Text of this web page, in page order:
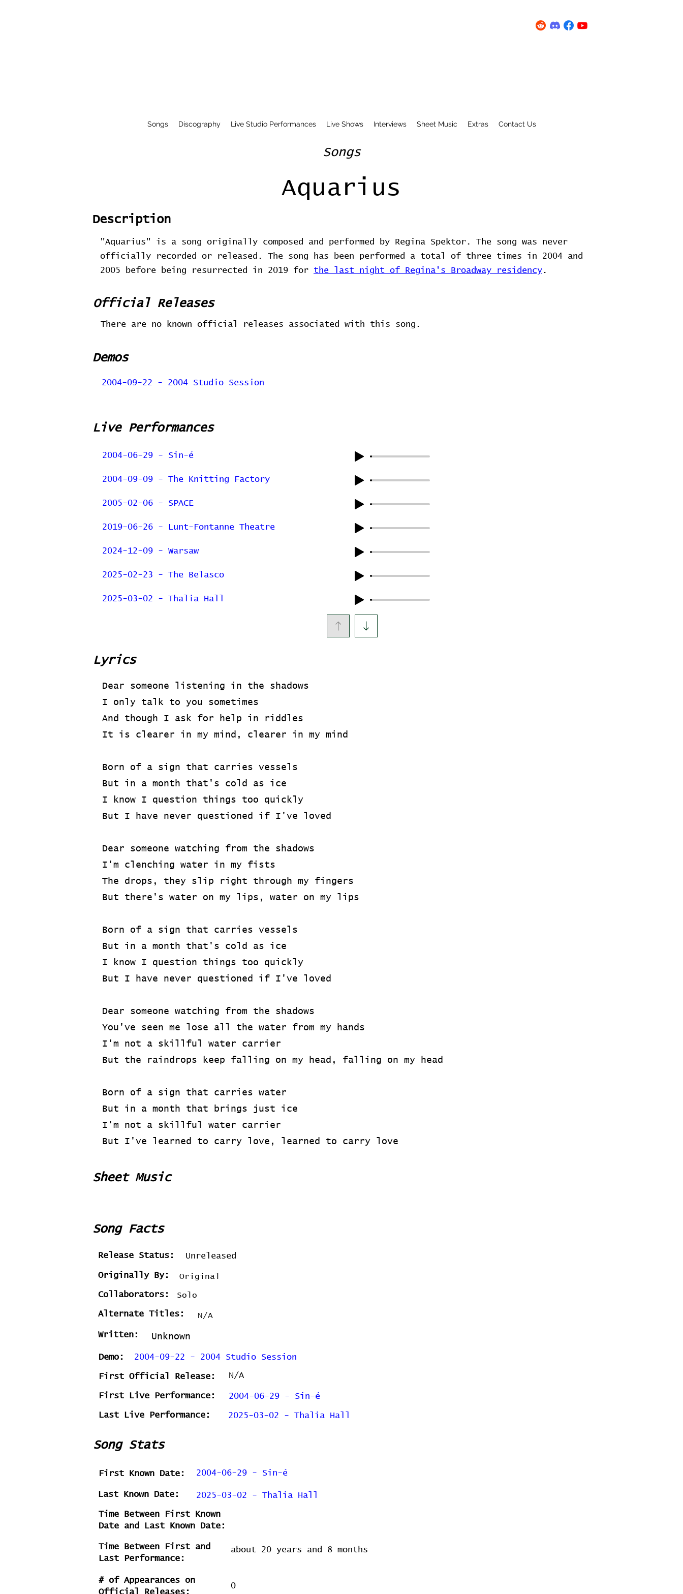
Songs Discography Live Studio Performances Live Shows Interviews Sheet Music Extras Contact Us
Songs
Aquarius
Description
"Aquarius" is a song originally composed and performed by Regina Spektor. The song was never
officially recorded or released. The song has been performed a total of three times in 2004 and
2005 before being resurrected in 2019 for the last night of Regina's Broadway residency.
Official Releases
There are no known official releases associated with this song.
Demos
2004-09-22 - 2004 Studio Session
Live Performances
2004-06-29 - Sin-é
2004-09-09 - The Knitting Factory
2005-02-06 - SPACE
2019-06-26 - Lunt-Fontanne Theatre
2024-12-09 - Warsaw
2025-02-23 - The Belasco
2025-03-02 - Thalia Hall
Lyrics
Dear someone listening in the shadows
I only talk to you sometimes
And though I ask for help in riddles
It is clearer in my mind, clearer in my mind
Born of a sign that carries vessels
But in a month that's cold as ice
I know I question things too quickly
But I have never questioned if I've loved
Dear someone watching from the shadows
I'm clenching water in my fists
The drops, they slip right through my fingers
But there's water on my lips, water on my lips
Born of a sign that carries vessels
But in a month that's cold as ice
I know I question things too quickly
But I have never questioned if I've loved
Dear someone watching from the shadows
You've seen me lose all the water from my hands
I'm not a skillful water carrier
But the raindrops keep falling on my head, falling on my head
Born of a sign that carries water
But in a month that brings just ice
I'm not a skillful water carrier
But I've learned to carry love, learned to carry love
Sheet Music
Song Facts
Release Status: Unreleased
Originally By: Original
Collaborators: Solo
Alternate Titles: N/A
Written: Unknown
Demo: 2004-09-22 - 2004 Studio Session
First Official Release: N/A
First Live Performance: 2004-06-29 - Sin-é
Last Live Performance: 2025-03-02 - Thalia Hall
Song Stats
First Known Date: 2004-06-29 - Sin-é
Last Known Date: 2025-03-02 - Thalia Hall
Time Between First Known
Date and Last Known Date:
Time Between First and
Last Performance:
about 20 years and 8 months
# of Appearances on
Official Releases:
0